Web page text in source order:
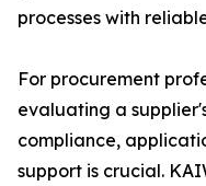
processes with
For procurement
evaluating a
compliance,
support is crucial.